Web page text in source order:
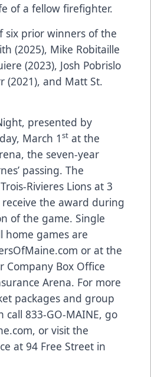
of a fellow firefighter.
six prior winners of the
(2025), Mike Robitaille
(2023), Josh Pobrislo
(2021), and Matt St.
presented by
March 1st at the
the seven-year
passing. The
Rivieres Lions at 3
the award during
of the game. Single
home games are
or at the
Company Box Office
Arena. For more
packages and group
call 833-GO-MAINE, go
, or visit the
at 94 Free Street in